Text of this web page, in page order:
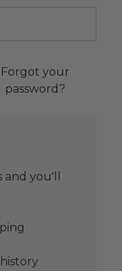
Forgot your
password?
you'll